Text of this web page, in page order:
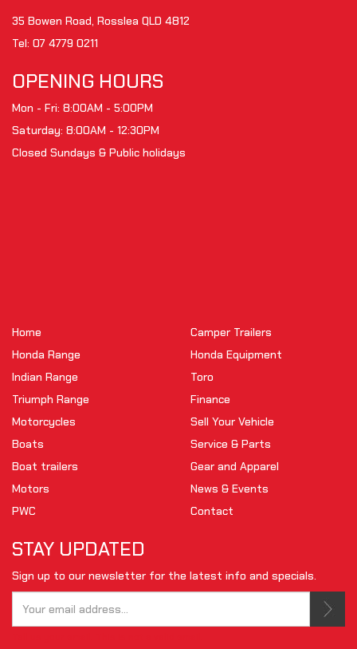
35 Bowen Road, Rosslea QLD 4812
Tel: 07 4779 0211
OPENING HOURS
Mon - Fri: 8:00AM - 5:00PM
Saturday: 8:00AM - 12:30PM
Closed Sundays & Public holidays
Home
Honda Range
Indian Range
Triumph Range
Motorcycles
Boats
Boat trailers
Motors
PWC
Camper Trailers
Honda Equipment
Toro
Finance
Sell Your Vehicle
Service & Parts
Gear and Apparel
News & Events
Contact
STAY UPDATED
Sign up to our newsletter for the latest info and specials.